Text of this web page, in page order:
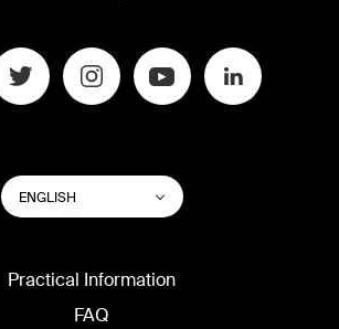
SWITCH
WEBSITE
LANGUAGE
ENGLISH List additional actions
Practical Information
FAQ